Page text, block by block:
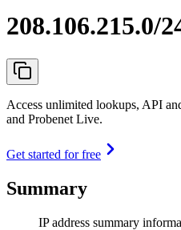
208.106.215.0/
Access unlimited lookups, API
and Probenet Live.
Get started for free
Summary
IP address summary